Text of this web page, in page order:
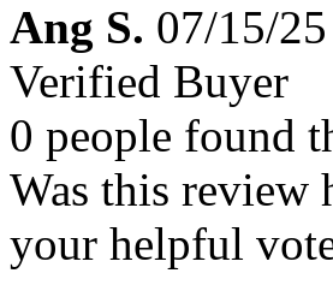
Ang S. 07/15/25
Verified Buyer
0 people found
Was this review
your helpful